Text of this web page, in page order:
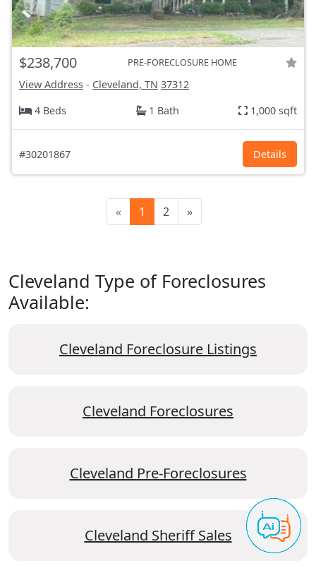
$238,700 PRE-FORECLOSURE HOME
View Address - Cleveland, TN 37312
4 Beds
1 Bath 1,000 sqft
#30201867 Details
« 1 2 »
Cleveland Type of Foreclosures
Available:
Cleveland Foreclosure Listings
Cleveland Foreclosures
Cleveland Pre-Foreclosures
Cleveland Sheriff Sales